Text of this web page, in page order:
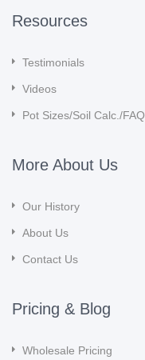
Resources
Testimonials
Videos
Pot Sizes/Soil Calc./FAQ
More About Us
Our History
About Us
Contact Us
Pricing & Blog
Wholesale Pricing